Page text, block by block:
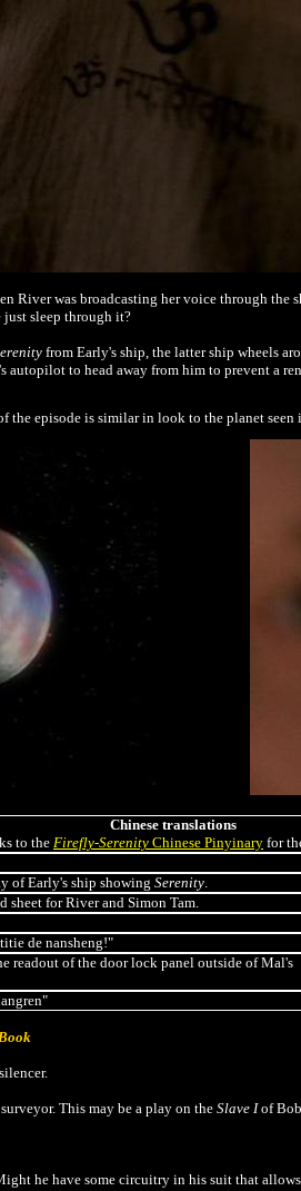
River was broadcasting her voice through
just sleep through it?
from Early's ship, the latter ship wheels
to head away from him to prevent a
the episode is similar in look to the planet
Chinese translations
to the Firefly-Serenity Chinese Pinyinary for
of Early's ship showing Serenity.
sheet for River and Simon Tam.
de nansheng!"
readout of the door lock panel outside of Mal's
This may be a play on the Slave Iof
he have some circuitry in his suit that